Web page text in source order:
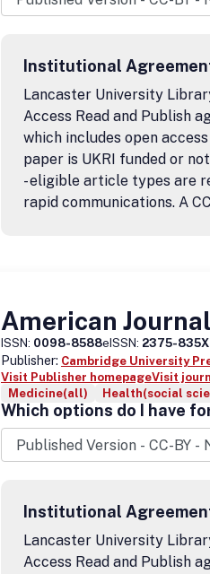
Institutional
Lancaster University
Access Read and Publish
which includes open
paper is UKRI funded or
- eligible article types are
rapid communications. A
American
ISSN: 0098-8588eISSN: 2375-835X
Publisher: Cambridge University
Visit Publisher homepageVisit
Medicine(all)
Health(social
Which options do I have
Institutional
Lancaster University
Access Read and Publish